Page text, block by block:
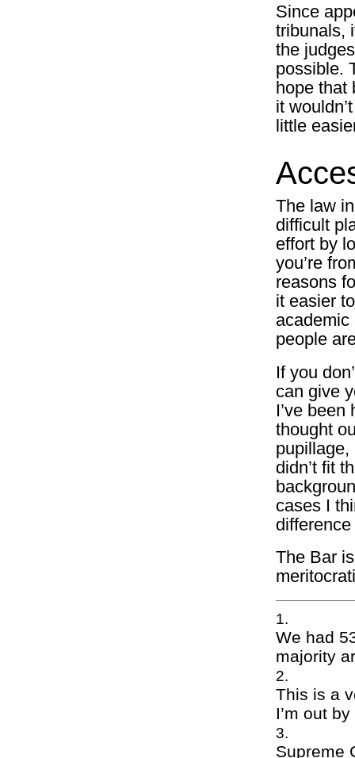
Since
tribunals,
the
possible.
hope that
it
little
The law
difficult
effort by
you’re
reasons
it easier
academic
people
If you
can give
I’ve
thought
pupillage,
didn’t fit
cases I
The Bar
We had
majority
This is a
I’m out
Supreme